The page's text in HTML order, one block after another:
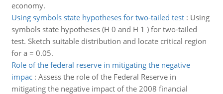
economy.
Using symbols state hypotheses for two-tailed test: Using
symbols state hypotheses (H 0 and H 1 ) for two-tailed
test. Sketch suitable distribution and locate critical region
for a = 0.05.
Role of the federal reserve in mitigating the negative
impac: Assess the role of the Federal Reserve in
mitigating the negative impact of the 2008 financial